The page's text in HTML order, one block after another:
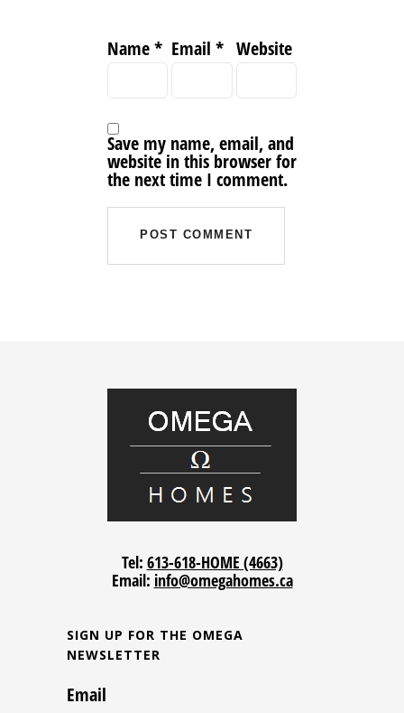
Name* Email* Website
Save my name, email, and
website in this browser for
the next time I comment.
Tel: 613-618-HOME (4663)
Email: info@omegahomes.ca
SIGN UP FOR THE OMEGA
NEWSLETTER
Email